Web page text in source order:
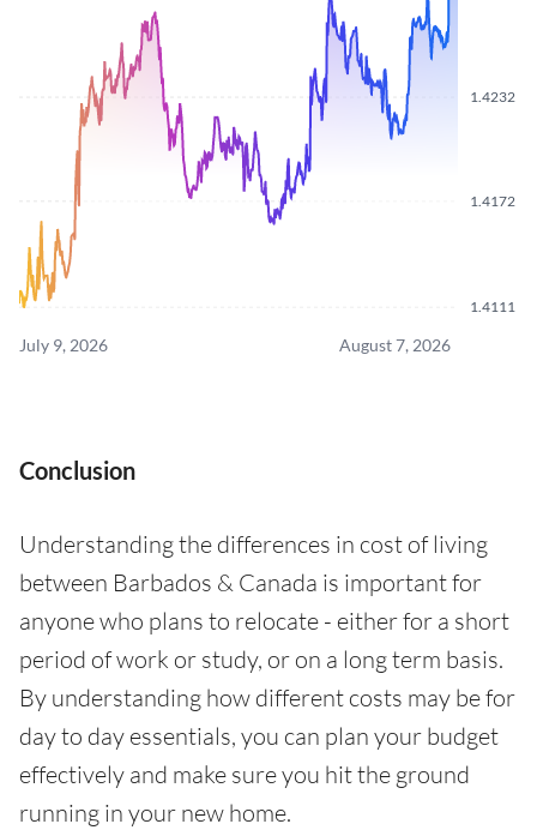
1.4111
1.4172
1.4232
July 9, 2026 August 7, 2026
Conclusion
Understanding the differences in cost of living
between Barbados & Canada is important for
anyone who plans to relocate - either for a short
period of work or study, or on a long term basis.
By understanding how different costs may be for
day to day essentials, you can plan your budget
effectively and make sure you hit the ground
running in your new home.